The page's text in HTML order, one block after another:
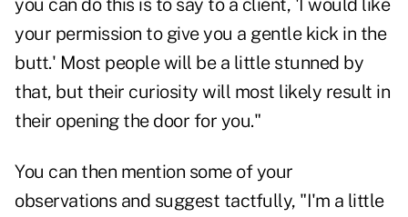
you can do this is to say to a client, 'I would like
your permission to give you a gentle kick in the
butt.' Most people will be a little stunned by
that, but their curiosity will most likely result in
their opening the door for you."
You can then mention some of your
observations and suggest tactfully, "I'm a little